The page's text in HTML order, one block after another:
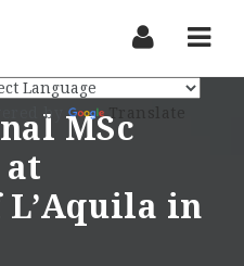
MSc
at
in
by Translate